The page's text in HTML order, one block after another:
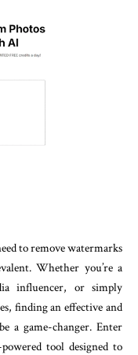
to remove watermarks
Whether you’re a
influencer, or simply
finding an effective and
a game-changer. Enter
tool designed to